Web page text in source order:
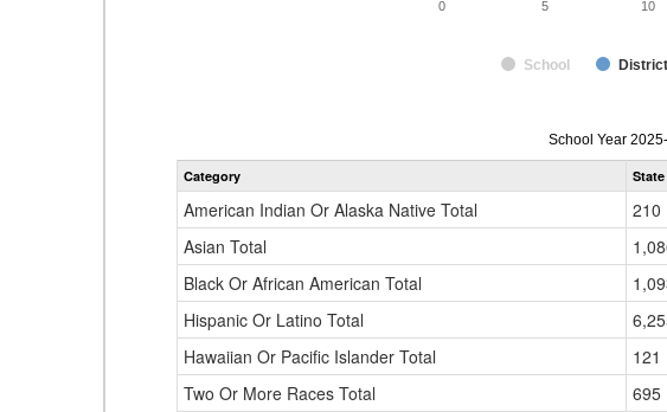
School District
0 10
5
Teacher
Gender,
School Year
Category
American Indian Or Alaska Native Total 210
Asian Total
Black Or African American Total
Hispanic Or Latino Total
Hawaiian Or Pacific Islander Total
121
Two Or More Races Total
695